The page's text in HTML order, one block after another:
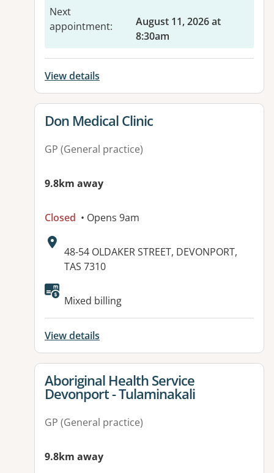
Next
appointment:
August 11, 2026 at
8:30am
View details
View details for
Don Medical Clinic
GP (General practice)
9.8km away
Closed • Opens 9am
Address:
48-54 OLDAKER STREET, DEVONPORT,
TAS 7310
Available facilities:
Mixed billing
View details
View details for
Aboriginal Health Service
Devonport - Tulaminakali
GP (General practice)
9.8km away